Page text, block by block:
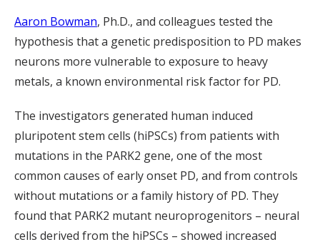
Aaron Bowman, Ph.D., and colleagues tested the
hypothesis that a genetic predisposition to PD makes
neurons more vulnerable to exposure to heavy
metals, a known environmental risk factor for PD.
The investigators generated human induced
pluripotent stem cells (hiPSCs) from patients with
mutations in the PARK2 gene, one of the most
common causes of early onset PD, and from controls
without mutations or a family history of PD. They
found that PARK2 mutant neuroprogenitors – neural
cells derived from the hiPSCs – showed increased